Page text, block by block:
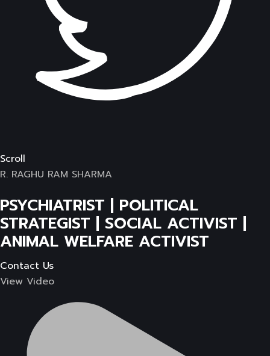
Scroll
R. RAGHU RAM SHARMA
PSYCHIATRIST | POLITICAL
STRATEGIST | SOCIAL ACTIVIST |
ANIMAL WELFARE ACTIVIST
Contact Us
View Video